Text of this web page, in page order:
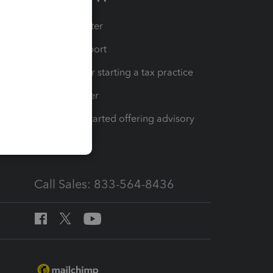
Training Center
Learn & Support
Resources for starting a tax practice
Tax Pro Center
How to get started offering advisory
Call Sales: 833-564-8436